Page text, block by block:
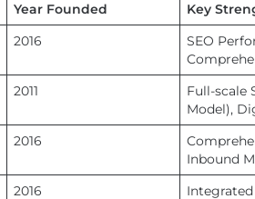
Year Founded Key
2016
SEO
2011
Full-scale
Model),
2016
Inbound
2016